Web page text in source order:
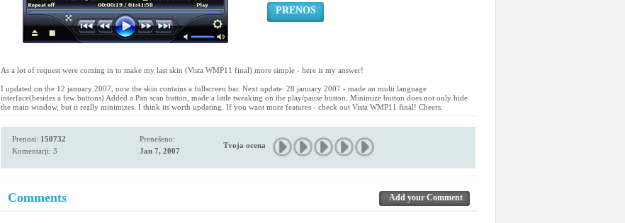
PRENOS
As a lot of request were coming in to make my last skin (Vista WMP11 final) more simple - here is my answer!
I updated on the 12 january 2007, now the skin contains a fullscreen bar. Next update: 28 january 2007 - made an multi language
interface(besides a few buttons) Added a Pan scan button, made a little tweaking on the play/pause button. Minimize button does not only hide
the main window, but it really minimizes. I think its worth updating. If you want more features - check out Vista WMP11 final! Cheers.
Prenosi: 150732
Komentarji: 3
Prenešeno:
Jan 7, 2007
Tvoja ocena
Comments Add your Comment